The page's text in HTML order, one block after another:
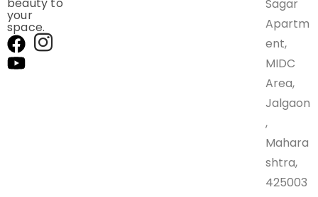
your
space.
Sagar
Apartm
ent,
MIDC
Area,
Jalgaon
,
Mahara
shtra,
425003